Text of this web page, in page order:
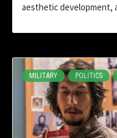
aesthetic development,
MILITARY POLITICS